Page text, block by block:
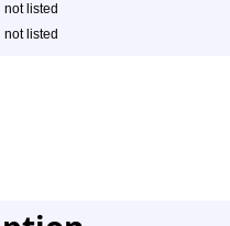
not listed
not listed